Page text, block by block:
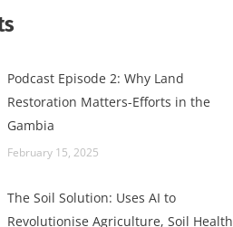
Podcast Episode 2: Why Land
Restoration Matters-Efforts in the
Gambia
February 15, 2025
The Soil Solution: Uses AI to
Revolutionise Agriculture, Soil Health